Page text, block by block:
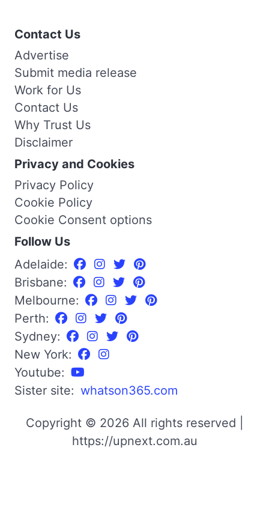
Contact Us
Advertise
Submit media release
Work for Us
Contact Us
Why Trust Us
Disclaimer
Privacy and Cookies
Privacy Policy
Cookie Policy
Cookie Consent options
Follow Us
Adelaide:
Brisbane:
Melbourne:
Perth:
Sydney:
New York:
Youtube:
Sister site: whatson365.com
Copyright © 2026 All rights reserved |
https://upnext.com.au